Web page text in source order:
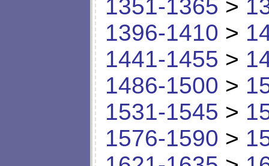
1351-1365 >
1396-1410 >
1441-1455 >
1486-1500 >
1531-1545 >
1576-1590 >